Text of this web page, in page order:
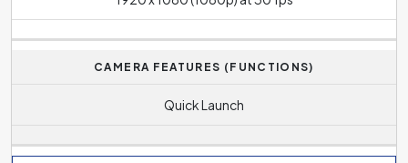
CAMERA FEATURES (FUNCTIONS)
Quick Launch